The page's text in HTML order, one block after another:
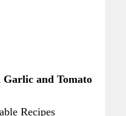
Garlic and Tomato
Recipes